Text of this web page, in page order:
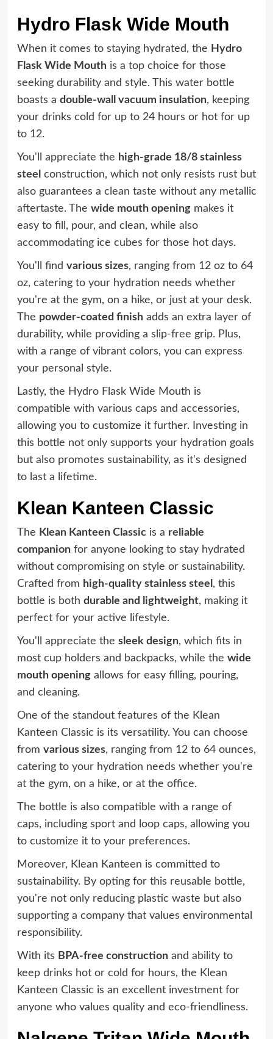
Hydro Flask Wide Mouth
When it comes to staying hydrated, the Hydro
Flask Wide Mouthis a top choice for those
seeking durability and style. This water bottle
boasts a double-wall vacuum insulation, keeping
your drinks cold for up to 24 hours or hot for up
to 12.
You'll appreciate the high-grade 18/8 stainless
steel construction, which not only resists rust but
also guarantees a clean taste without any metallic
aftertaste. The wide mouth openingmakes it
easy to fill, pour, and clean, while also
accommodating ice cubes for those hot days.
You'll find various sizes, ranging from 12 oz to 64
oz, catering to your hydration needs whether
you're at the gym, on a hike, or just at your desk.
The powder-coated finishadds an extra layer of
durability, while providing a slip-free grip. Plus,
with a range of vibrant colors, you can express
your personal style.
Lastly, the Hydro Flask Wide Mouth is
compatible with various caps and accessories,
allowing you to customize it further. Investing in
this bottle not only supports your hydration goals
but also promotes sustainability, as it's designed
to last a lifetime.
Klean Kanteen Classic
The Klean Kanteen Classicis a reliable
companionfor anyone looking to stay hydrated
without compromising on style or sustainability.
Crafted from high-quality stainless steel , this
bottle is both durable and lightweight, making it
perfect for your active lifestyle.
You'll appreciate the sleek design, which fits in
most cup holders and backpacks, while the wide
mouth openingallows for easy filling, pouring,
and cleaning.
One of the standout features of the Klean
Kanteen Classic is its versatility. You can choose
from various sizes, ranging from 12 to 64 ounces,
catering to your hydration needs whether you're
at the gym, on a hike, or at the office.
The bottle is also compatible with a range of
caps, including sport and loop caps, allowing you
to customize it to your preferences.
Moreover, Klean Kanteen is committed to
sustainability. By opting for this reusable bottle,
you're not only reducing plastic waste but also
supporting a company that values environmental
responsibility.
With its BPA-free constructionand ability to
keep drinks hot or cold for hours, the Klean
Kanteen Classic is an excellent investment for
anyone who values quality and eco-friendliness.